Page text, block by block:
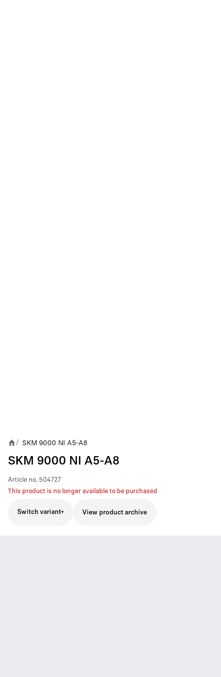
/ SKM 9000 NI A5-A8
SKM 9000 NI A5-A8
Article no. 504727
This product is no longer available to be purchased
Switch variant View product archive